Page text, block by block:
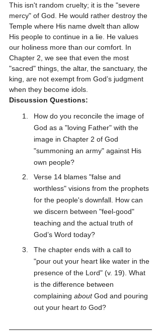
This isn't random cruelty; it is the "severe
mercy" of God. He would rather destroy the
Temple where His name dwelt than allow
His people to continue in a lie. He values
our holiness more than our comfort. In
Chapter 2, we see that even the most
"sacred" things, the altar, the sanctuary, the
king, are not exempt from God’s judgment
when they become idols.
Discussion Questions:
How do you reconcile the image of
God as a "loving Father" with the
image in Chapter 2 of God
"summoning an army" against His
own people?
Verse 14 blames "false and
worthless" visions from the prophets
for the people's downfall. How can
we discern between "feel-good"
teaching and the actual truth of
God’s Word today?
The chapter ends with a call to
"pour out your heart like water in the
presence of the Lord" (v. 19). What
is the difference between
complaining about God and pouring
out your heart to God?